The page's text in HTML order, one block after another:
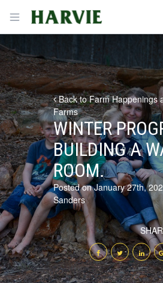
Open menu
Harvie
Back to Farm Happenings
Farms
WINTER
BUILDING A
ROOM.
Posted on January 27th,
Sanders